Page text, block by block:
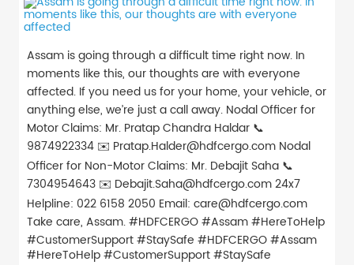
Assam is going through a difficult time right now. In
moments like this, our thoughts are with everyone
affected. If you need us for your home, your vehicle, or
anything else, we’re just a call away. Nodal Officer for
Motor Claims: Mr. Pratap Chandra Haldar 📞
9874922334 ✉️ Pratap.Halder@hdfcergo.com Nodal
Officer for Non-Motor Claims: Mr. Debajit Saha 📞
7304954643 ✉️ Debajit.Saha@hdfcergo.com 24x7
Helpline: 022 6158 2050 Email: care@hdfcergo.com
Take care, Assam. #HDFCERGO #Assam #HereToHelp
#CustomerSupport #StaySafe #HDFCERGO#Assam
#HereToHelp#CustomerSupport#StaySafe